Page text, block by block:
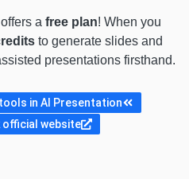
a free plan! When you
to generate slides and
presentations firsthand.
in AI Presentation
official website